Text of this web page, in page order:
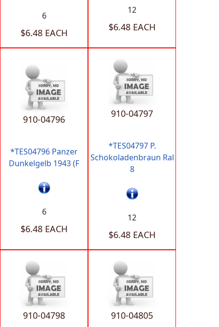
6
$6.48 EACH
12
$6.48 EACH
910-04796
*TES04796 Panzer
Dunkelgelb 1943 (F
6
$6.48 EACH
910-04797
*TES04797 P.
Schokoladenbraun Ral
8
12
$6.48 EACH
910-04798 910-04805